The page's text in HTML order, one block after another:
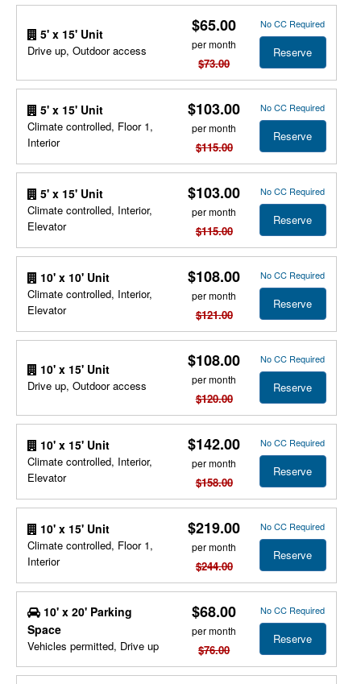
5' x 15' Unit
Drive up, Outdoor access
$65.00
per month
$73.00
No CC Required
Reserve
5' x 15' Unit
Climate controlled, Floor 1,
Interior
$103.00
per month
$115.00
No CC Required
Reserve
5' x 15' Unit
Climate controlled, Interior,
Elevator
$103.00
per month
$115.00
No CC Required
Reserve
10' x 10' Unit
Climate controlled, Interior,
Elevator
$108.00
per month
$121.00
No CC Required
Reserve
10' x 15' Unit
Drive up, Outdoor access
$108.00
per month
$120.00
No CC Required
Reserve
10' x 15' Unit
Climate controlled, Interior,
Elevator
$142.00
per month
$158.00
No CC Required
Reserve
10' x 15' Unit
Climate controlled, Floor 1,
Interior
$219.00
per month
$244.00
No CC Required
Reserve
10' x 20' Parking
Space
Vehicles permitted, Drive up
$68.00
per month
$76.00
No CC Required
Reserve